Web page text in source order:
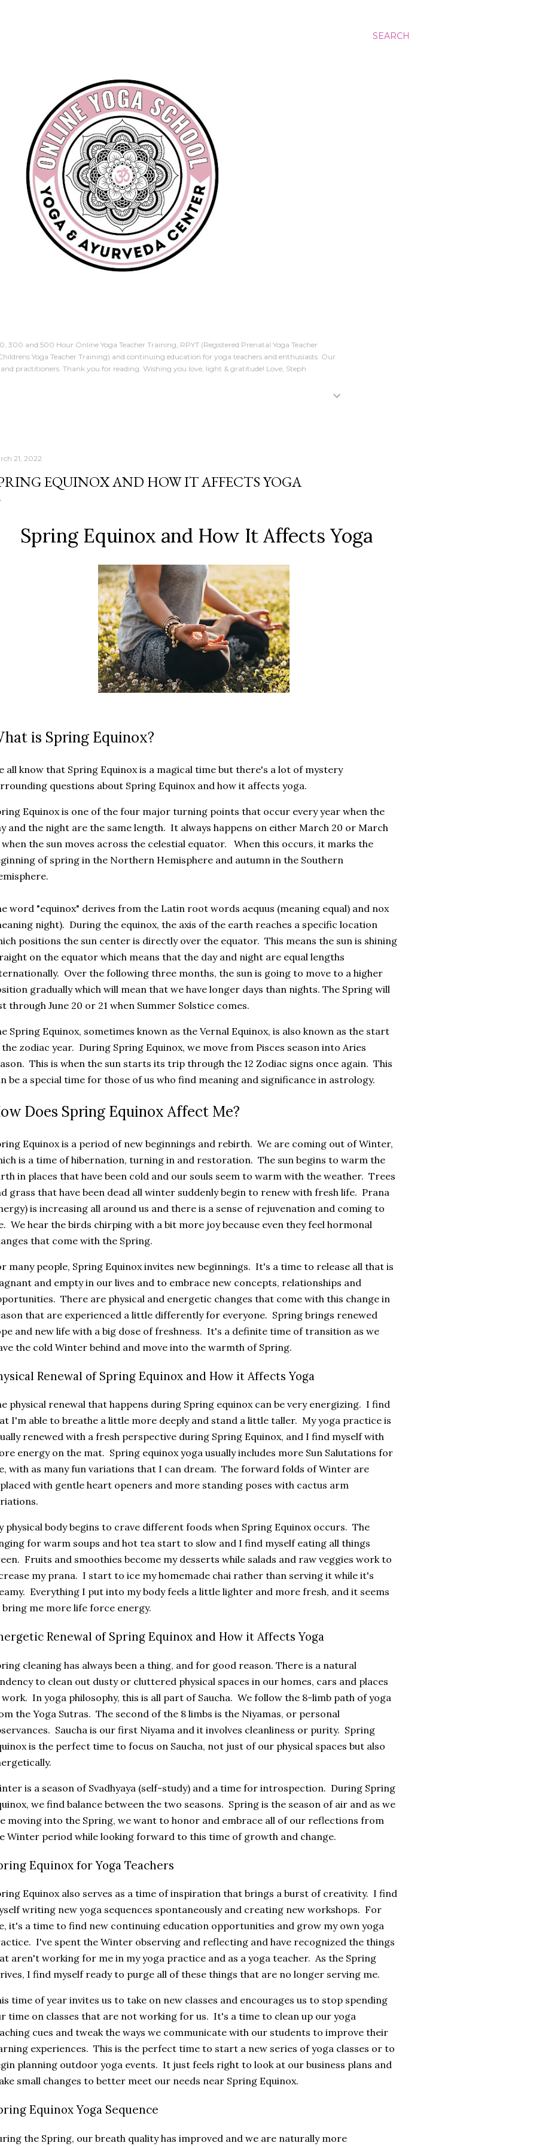
SEARCH
300 and 500 Hour Online Yoga Teacher Training, RPYT (Registered Prenatal Yoga Teacher
Yoga Teacher Training) and continuing education for yoga teachers and enthusiasts. Our
practitioners. Thank you for reading. Wishing you love, light & gratitude! Love, Steph
21, 2022
EQUINOX AND HOW IT AFFECTS YOGA
Spring Equinox and How It Affects Yoga
is Spring Equinox?
all know that Spring Equinox is a magical time but there's a lot of mystery
questions about Spring Equinox and how it affects yoga.
Equinox is one of the four major turning points that occur every year when the
and the night are the same length. It always happens on either March 20 or March
when the sun moves across the celestial equator. When this occurs, it marks the
of spring in the Northern Hemisphere and autumn in the Southern
word "equinox" derives from the Latin root words aequus (meaning equal) and nox
night). During the equinox, the axis of the earth reaches a specific location
positions the sun center is directly over the equator. This means the sun is shining
on the equator which means that the day and night are equal lengths
Over the following three months, the sun is going to move to a higher
gradually which will mean that we have longer days than nights. The Spring will
through June 20 or 21 when Summer Solstice comes.
Spring Equinox, sometimes known as the Vernal Equinox, is also known as the start
zodiac year. During Spring Equinox, we move from Pisces season into Aries
This is when the sun starts its trip through the 12 Zodiac signs once again. This
be a special time for those of us who find meaning and significance in astrology.
Does Spring Equinox Affect Me?
Equinox is a period of new beginnings and rebirth. We are coming out of Winter,
is a time of hibernation, turning in and restoration. The sun begins to warm the
in places that have been cold and our souls seem to warm with the weather. Trees
grass that have been dead all winter suddenly begin to renew with fresh life. Prana
is increasing all around us and there is a sense of rejuvenation and coming to
We hear the birds chirping with a bit more joy because even they feel hormonal
that come with the Spring.
many people, Spring Equinox invites new beginnings. It's a time to release all that is
and empty in our lives and to embrace new concepts, relationships and
There are physical and energetic changes that come with this change in
that are experienced a little differently for everyone. Spring brings renewed
and new life with a big dose of freshness. It's a definite time of transition as we
the cold Winter behind and move into the warmth of Spring.
Renewal of Spring Equinox and How it Affects Yoga
physical renewal that happens during Spring equinox can be very energizing. I find
I'm able to breathe a little more deeply and stand a little taller. My yoga practice is
renewed with a fresh perspective during Spring Equinox, and I find myself with
energy on the mat. Spring equinox yoga usually includes more Sun Salutations for
with as many fun variations that I can dream. The forward folds of Winter are
with gentle heart openers and more standing poses with cactus arm
physical body begins to crave different foods when Spring Equinox occurs. The
for warm soups and hot tea start to slow and I find myself eating all things
Fruits and smoothies become my desserts while salads and raw veggies work to
my prana. I start to ice my homemade chai rather than serving it while it's
Everything I put into my body feels a little lighter and more fresh, and it seems
me more life force energy.
Renewal of Spring Equinox and How it Affects Yoga
cleaning has always been a thing, and for good reason. There is a natural
to clean out dusty or cluttered physical spaces in our homes, cars and places
In yoga philosophy, this is all part of Saucha. We follow the 8-limb path of yoga
the Yoga Sutras. The second of the 8 limbs is the Niyamas, or personal
Saucha is our first Niyama and it involves cleanliness or purity. Spring
is the perfect time to focus on Saucha, not just of our physical spaces but also
is a season of Svadhyaya (self-study) and a time for introspection. During Spring
we find balance between the two seasons. Spring is the season of air and as we
moving into the Spring, we want to honor and embrace all of our reflections from
Winter period while looking forward to this time of growth and change.
Equinox for Yoga Teachers
Equinox also serves as a time of inspiration that brings a burst of creativity. I find
writing new yoga sequences spontaneously and creating new workshops. For
it's a time to find new continuing education opportunities and grow my own yoga
I've spent the Winter observing and reflecting and have recognized the things
aren't working for me in my yoga practice and as a yoga teacher. As the Spring
I find myself ready to purge all of these things that are no longer serving me.
time of year invites us to take on new classes and encourages us to stop spending
time on classes that are not working for us. It's a time to clean up our yoga
cues and tweak the ways we communicate with our students to improve their
experiences. This is the perfect time to start a new series of yoga classes or to
planning outdoor yoga events. It just feels right to look at our business plans and
small changes to better meet our needs near Spring Equinox.
Equinox Yoga Sequence
the Spring, our breath quality has improved and we are naturally more